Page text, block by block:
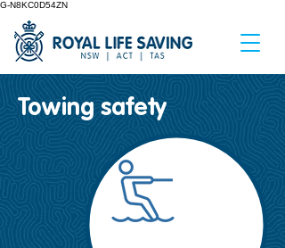
G-N8KC0D54ZN
Towing safety